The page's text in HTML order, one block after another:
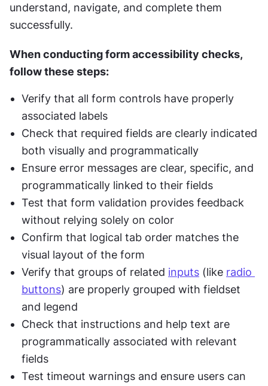
understand, navigate, and complete them
successfully.
When conducting form accessibility checks,
follow these steps:
Verify that all form controls have properly
associated labels
Check that required fields are clearly indicated
both visually and programmatically
Ensure error messages are clear, specific, and
programmatically linked to their fields
Test that form validation provides feedback
without relying solely on color
Confirm that logical tab order matches the
visual layout of the form
Verify that groups of related inputs (like radio
buttons) are properly grouped with fieldset
and legend
Check that instructions and help text are
programmatically associated with relevant
fields
Test timeout warnings and ensure users can